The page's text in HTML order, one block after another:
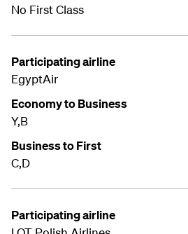
No First Class
Participating airline
EgyptAir
Economy to Business
Y,B
Business to First
C,D
Participating airline